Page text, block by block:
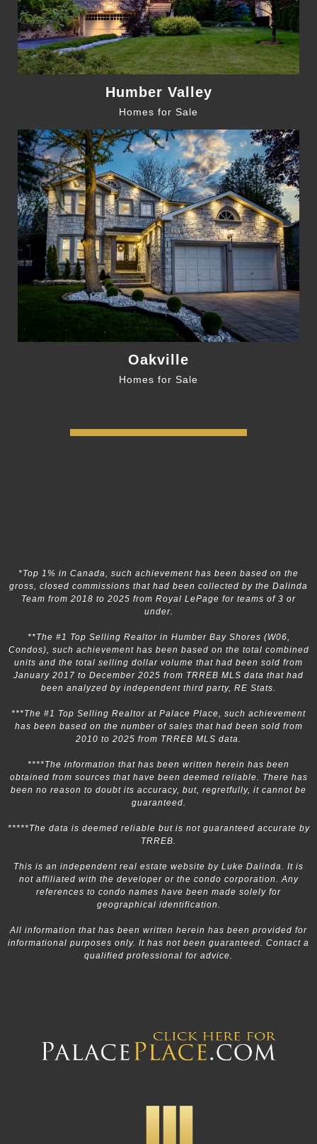
Humber Valley
Homes for Sale
Oakville
Homes for Sale
*Top 1% in Canada, such achievement has been based on the
gross, closed commissions that had been collected by the Dalinda
Team from 2018 to 2025 from Royal LePage for teams of 3 or
under.
**The #1 Top Selling Realtor in Humber Bay Shores (W06,
Condos), such achievement has been based on the total combined
units and the total selling dollar volume that had been sold from
January 2017 to December 2025 from TRREB MLS data that had
been analyzed by independent third party, RE Stats.
***The #1 Top Selling Realtor at Palace Place, such achievement
has been based on the number of sales that had been sold from
2010 to 2025 from TRREB MLS data.
****The information that has been written herein has been
obtained from sources that have been deemed reliable. There has
been no reason to doubt its accuracy, but, regretfully, it cannot be
guaranteed.
*****The data is deemed reliable but is not guaranteed accurate by
TRREB.
This is an independent real estate website by Luke Dalinda. It is
not affiliated with the developer or the condo corporation. Any
references to condo names have been made solely for
geographical identification.
All information that has been written herein has been provided for
informational purposes only. It has not been guaranteed. Contact a
qualified professional for advice.